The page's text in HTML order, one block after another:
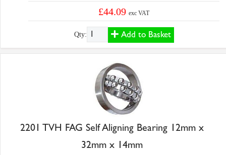
£44.09exc VAT
Qty: Add to Basket
2201 TVH FAG Self Aligning Bearing 12mm x
32mm x 14mm